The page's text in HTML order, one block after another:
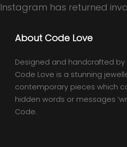
Instagram has returned
About Code Love
Designed and handcrafted
Code Love is a stunning
contemporary pieces which
hidden words or messages
Code.